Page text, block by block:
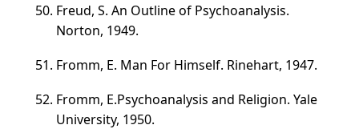
Freud, S. An Outline of Psychoanalysis.
Norton, 1949.
Fromm, E. Man For Himself. Rinehart, 1947.
Fromm, E.Psychoanalysis and Religion. Yale
University, 1950.